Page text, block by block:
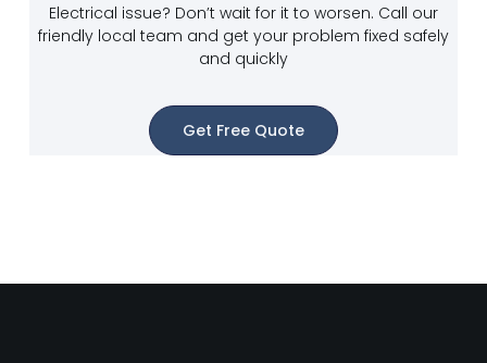
Electrical issue? Don’t wait for it to worsen. Call our
friendly local team and get your problem fixed safely
and quickly
Get Free Quote